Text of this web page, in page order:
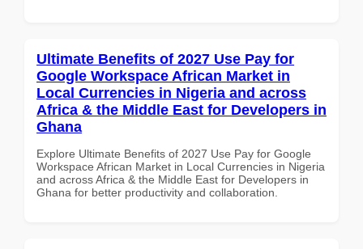
Ultimate Benefits of 2027 Use Pay for
Google Workspace African Market in
Local Currencies in Nigeria and across
Africa & the Middle East for Developers in
Ghana
Explore Ultimate Benefits of 2027 Use Pay for Google
Workspace African Market in Local Currencies in Nigeria
and across Africa & the Middle East for Developers in
Ghana for better productivity and collaboration.